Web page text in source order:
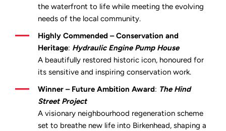
the waterfront to life while meeting the evolving
needs of the local community.
Highly Commended – Conservation and
Heritage: Hydraulic Engine Pump House
A beautifully restored historic icon, honoured for
its sensitive and inspiring conservation work.
Winner – Future Ambition Award: The Hind
Street Project
A visionary neighbourhood regeneration scheme
set to breathe new life into Birkenhead, shaping a